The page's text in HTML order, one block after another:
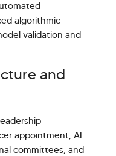
algorithmic
validation and
and
appointment, AI
committees, and